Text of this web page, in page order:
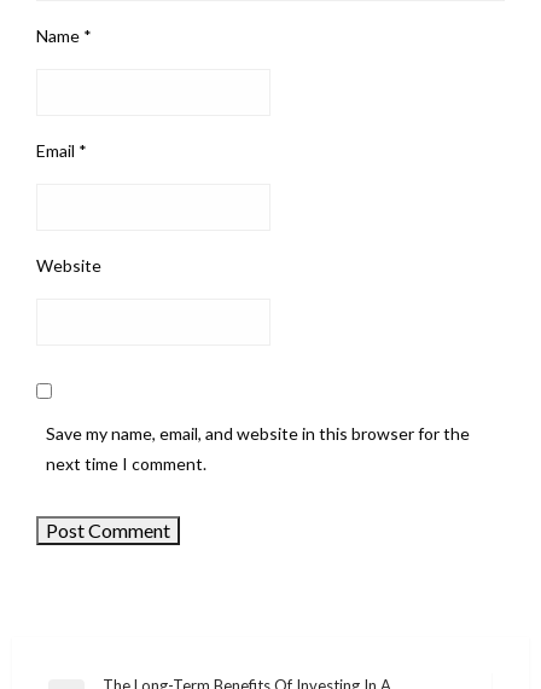
Name *
Email *
Website
Save my name, email, and website in this browser for the
next time I comment.